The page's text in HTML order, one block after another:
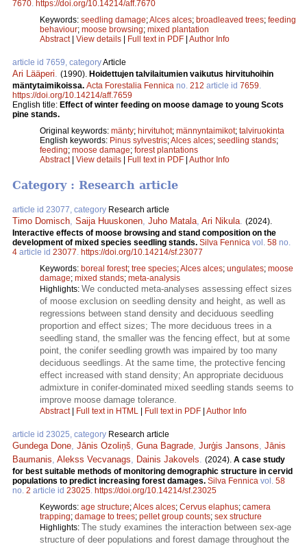
7670. https://doi.org/10.14214/aff.7670
Keywords: seedling damage;Alces alces; broadleaved trees; feeding
behaviour; moose browsing; mixed plantation
Abstract| View details Full text in PDF Author Info
article id 7659, categoryArticle
Ari Lääperi. (1990). Hoidettujen talvilaitumien vaikutus hirvituhoihin
mäntytaimikoissa. Acta Forestalia Fennica no. 212 article id 7659.
https://doi.org/10.14214/aff.7659
English title: Effect of winter feeding on moose damage to young Scots
pine stands.
Original keywords: mänty; hirvituhot; männyntaimikot; talviruokinta
English keywords: Pinus sylvestris;Alces alces; seedling stands;
feeding; moose damage; forest plantations
Abstract| View details Full text in PDF Author Info
Category : Research article
article id 23077, category Research article
Timo Domisch, Saija Huuskonen, Juho Matala, Ari Nikula. (2024).
Interactive effects of moose browsing and stand composition on the
development of mixed species seedling stands. Silva Fennica vol. 58 no.
4 article id 23077. https://doi.org/10.14214/sf.23077
Keywords: boreal forest; tree species;Alces alces; ungulates; moose
damage; mixed stands; meta-analysis
Highlights: We conducted meta-analyses assessing effect sizes
of moose exclusion on seedling density and height, as well as
regressions between stand density and deciduous seedling
proportion and effect sizes; The more deciduous trees in a
seedling stand, the smaller was the fencing effect, but at some
point, the conifer seedling growth was impaired by too many
deciduous seedlings. At the same time, the protective fencing
effect increased with stand density; An appropriate deciduous
admixture in conifer-dominated mixed seedling stands seems to
improve moose damage tolerance.
Abstract| Full text in HTML Full text in PDF Author Info
article id 23025, category Research article
Gundega Done, Jānis Ozoliņš, Guna Bagrade, Jurģis Jansons, Jānis
Baumanis, Alekss Vecvanags, Dainis Jakovels. (2024). A case study
for best suitable methods of monitoring demographic structure in cervid
populations to predict increasing forest damages. Silva Fennica vol. 58
no. 2 article id 23025. https://doi.org/10.14214/sf.23025
Keywords: age structure;Alces alces; Cervus elaphus; camera
trapping; damage to trees; pellet group counts; sex structure
Highlights: The study examines the interaction between sex-age
structure of deer populations and forest damage throughout the